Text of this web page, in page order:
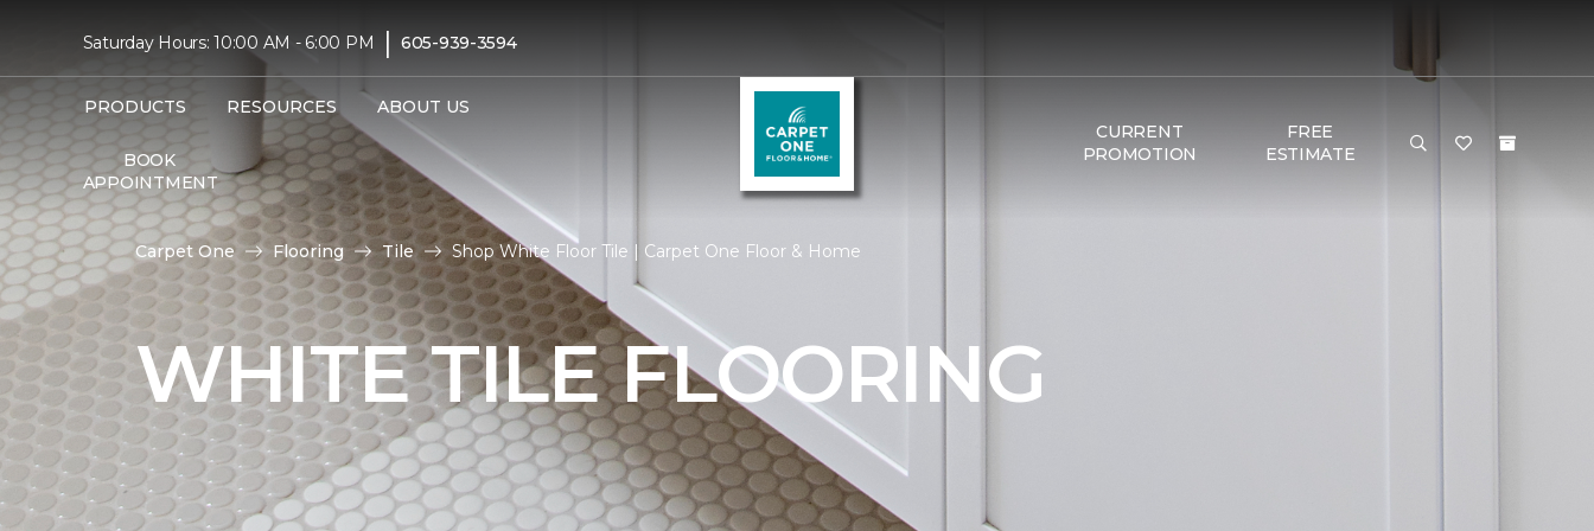
Saturday Hours: 10:00 AM - 6:00 PM | 605-939-3594
PRODUCTS RESOURCES ABOUT US
BOOK
APPOINTMENT
CURRENT
PROMOTION
FREE
ESTIMATE
Carpet One Flooring Tile Shop White Floor Tile | Carpet One Floor & Home
WHITE TILE FLOORING